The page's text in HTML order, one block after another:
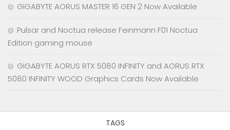
GIGABYTE AORUS MASTER 16 GEN 2 Now Available
Pulsar and Noctua release Feinmann F01 Noctua
Edition gaming mouse
GIGABYTE AORUS RTX 5080 INFINITY and AORUS RTX
5080 INFINITY WOOD Graphics Cards Now Available
TAGS